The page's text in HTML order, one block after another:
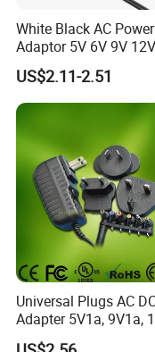
White Black AC Power
Adaptor 5V 6V 9V
16V 18V 19V 24V 28V
DC Power Supply 1A
4A 5A 6A 8A 10A AC/
Adapter
US$2.11-2.51
Universal Plugs AC
Adapter 5V1a, 9V1a,
12V2a, 12V3a, 15V2a,